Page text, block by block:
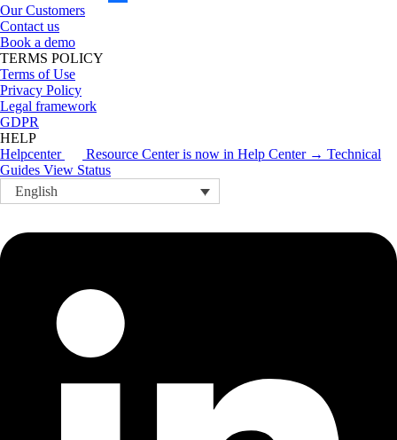
Our Customers
Contact us
Book a demo
TERMS POLICY
Terms of Use
Privacy Policy
Legal framework
GDPR
HELP
Helpcenter
Resource Center is now in Help Center → Technical
Guides View Status
English